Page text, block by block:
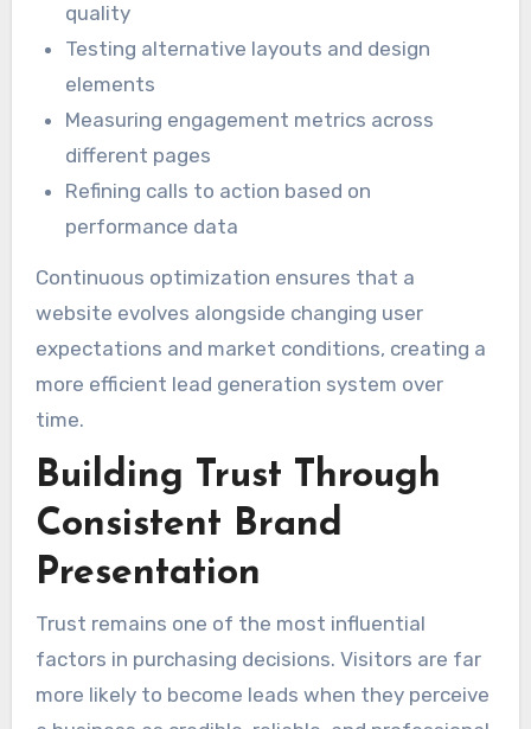
quality
Testing alternative layouts and design
elements
Measuring engagement metrics across
different pages
Refining calls to action based on
performance data
Continuous optimization ensures that a
website evolves alongside changing user
expectations and market conditions, creating a
more efficient lead generation system over
time.
Building Trust Through
Consistent Brand
Presentation
Trust remains one of the most influential
factors in purchasing decisions. Visitors are far
more likely to become leads when they perceive